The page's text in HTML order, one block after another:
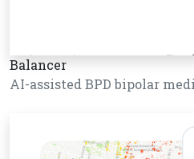
Balancer
AI-assisted BPD bipolar